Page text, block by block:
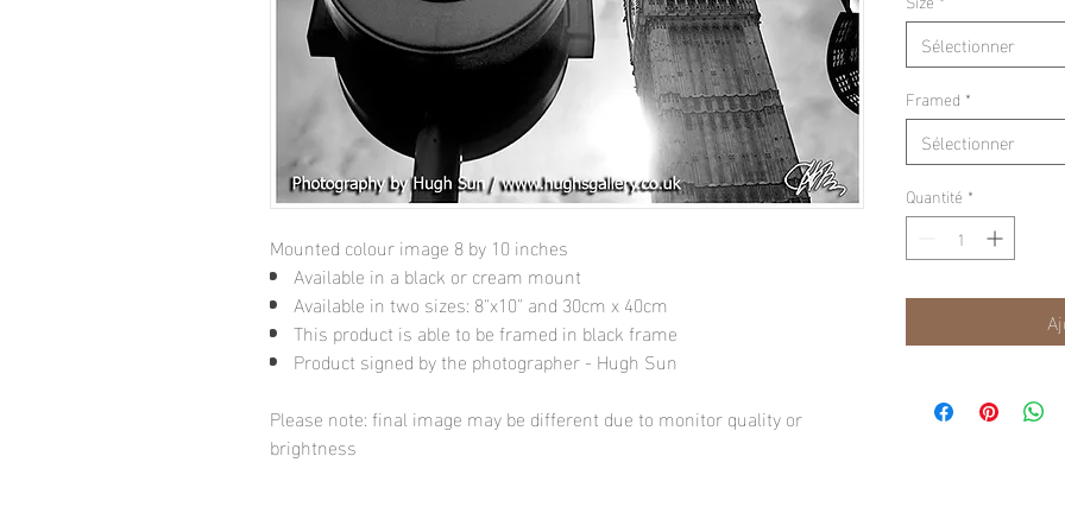
Mounted colour image 8 by 10 inches
Available in a black or cream mount
Available in two sizes: 8"x10" and 30cm x 40cm
This product is able to be framed in black frame
Product signed by the photographer - Hugh Sun
Please note: final image may be different due to monitor quality or
brightness
Sélectionner
Framed *
Sélectionner
Quantité *